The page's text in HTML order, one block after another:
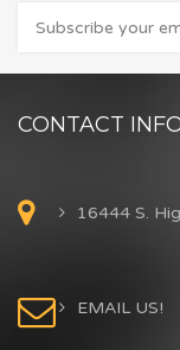
CONTACT
16444 S.
EMAIL US!